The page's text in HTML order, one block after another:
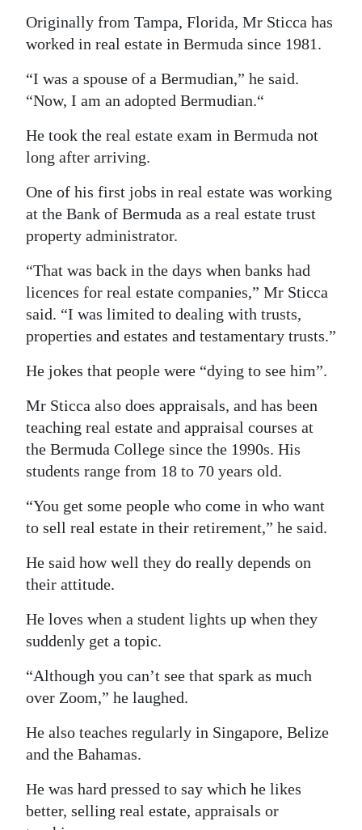
Originally from Tampa, Florida, Mr Sticca has
worked in real estate in Bermuda since 1981.
“I was a spouse of a Bermudian,” he said.
“Now, I am an adopted Bermudian.“
He took the real estate exam in Bermuda not
long after arriving.
One of his first jobs in real estate was working
at the Bank of Bermuda as a real estate trust
property administrator.
“That was back in the days when banks had
licences for real estate companies,” Mr Sticca
said. “I was limited to dealing with trusts,
properties and estates and testamentary trusts.”
He jokes that people were “dying to see him”.
Mr Sticca also does appraisals, and has been
teaching real estate and appraisal courses at
the Bermuda College since the 1990s. His
students range from 18 to 70 years old.
“You get some people who come in who want
to sell real estate in their retirement,” he said.
He said how well they do really depends on
their attitude.
He loves when a student lights up when they
suddenly get a topic.
“Although you can’t see that spark as much
over Zoom,” he laughed.
He also teaches regularly in Singapore, Belize
and the Bahamas.
He was hard pressed to say which he likes
better, selling real estate, appraisals or